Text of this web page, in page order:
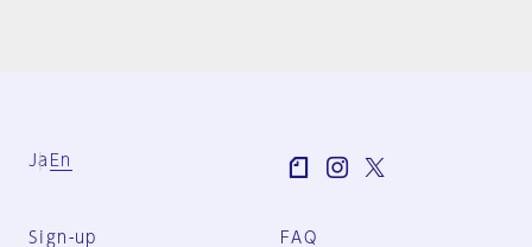
Ja En
Sign-up
FAQ